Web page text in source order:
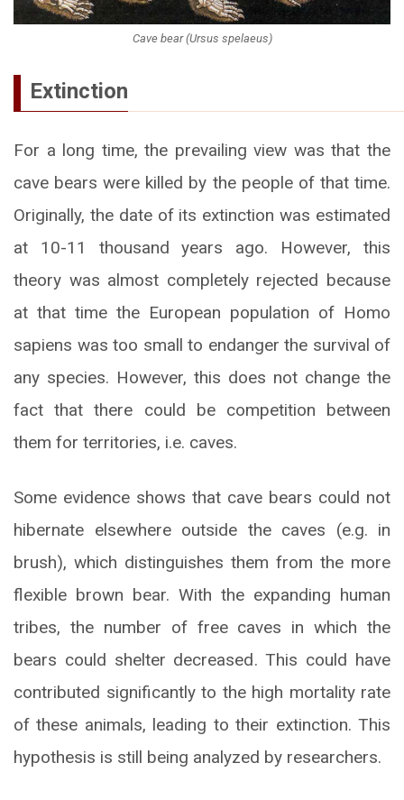
Cave bear (Ursus spelaeus)
Extinction
For a long time, the prevailing view was that the
cave bears were killed by the people of that time.
Originally, the date of its extinction was estimated
at 10-11 thousand years ago. However, this
theory was almost completely rejected because
at that time the European population of Homo
sapiens was too small to endanger the survival of
any species. However, this does not change the
fact that there could be competition between
them for territories, i.e. caves.
Some evidence shows that cave bears could not
hibernate elsewhere outside the caves (e.g. in
brush), which distinguishes them from the more
flexible brown bear. With the expanding human
tribes, the number of free caves in which the
bears could shelter decreased. This could have
contributed significantly to the high mortality rate
of these animals, leading to their extinction. This
hypothesis is still being analyzed by researchers.